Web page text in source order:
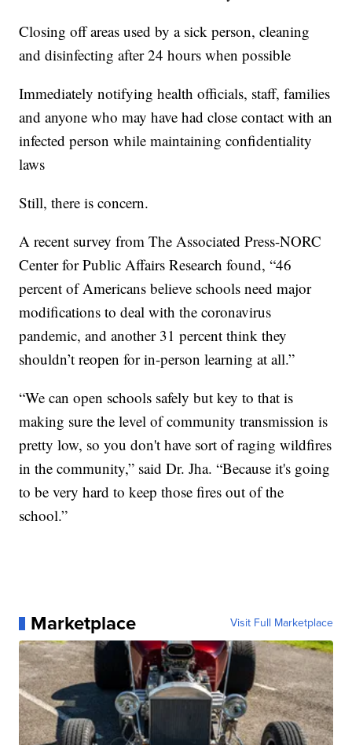
Closing off areas used by a sick person, cleaning
and disinfecting after 24 hours when possible
Immediately notifying health officials, staff, families
and anyone who may have had close contact with an
infected person while maintaining confidentiality
laws
Still, there is concern.
A recent survey from The Associated Press-NORC
Center for Public Affairs Research found, “46
percent of Americans believe schools need major
modifications to deal with the coronavirus
pandemic, and another 31 percent think they
shouldn’t reopen for in-person learning at all.”
“We can open schools safely but key to that is
making sure the level of community transmission is
pretty low, so you don't have sort of raging wildfires
in the community,” said Dr. Jha. “Because it's going
to be very hard to keep those fires out of the
school.”
Marketplace Visit Full Marketplace